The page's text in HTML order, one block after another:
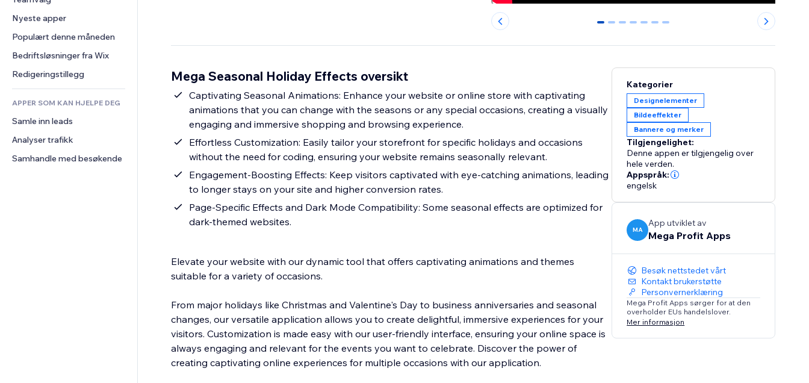
Lagerløsninger
Dropshipping
Priser og abonnement
Folkefinansiering
Mat og drikke
PDF
Fildeling
Nyheter
Sidemaler
Bildeeffekter
Knapper og menyer
Bannere og merker
Kalkulatorer
Søk
Vær
Diagrammer og tabeller
Avstemninger
Chat
Kommentarer
Telefon
Samfunn
Anmeldelser og
Nyeste apper
Populært denne måneden
Bedriftsløsninger fra Wix
Redigeringstillegg
APPER SOM KAN HJELPE DEG
Samle inn leads
Analyser trafikk
Samhandle med besøkende
0 1 2 3 4 5 6
Mega Seasonal Holiday Effects oversikt
Captivating Seasonal Animations: Enhance your website or online store with captivating
animations that you can change with the seasons or any special occasions, creating a visually
engaging and immersive shopping and browsing experience.
Effortless Customization: Easily tailor your storefront for specific holidays and occasions
without the need for coding, ensuring your website remains seasonally relevant.
Engagement-Boosting Effects: Keep visitors captivated with eye-catching animations, leading
to longer stays on your site and higher conversion rates.
Page-Specific Effects and Dark Mode Compatibility: Some seasonal effects are optimized for
dark-themed websites.
Elevate your website with our dynamic tool that offers captivating animations and themes
suitable for a variety of occasions.
From major holidays like Christmas and Valentine's Day to business anniversaries and seasonal
changes, our versatile application allows you to create delightful, immersive experiences for your
visitors. Customization is made easy with our user-friendly interface, ensuring your online space is
always engaging and relevant for the events you want to celebrate. Discover the power of
creating captivating online experiences for multiple occasions with our application.
Kategorier
Designelementer
Bildeeffekter
Bannere og merker
Tilgjengelighet:
Denne appen er tilgjengelig over
hele verden.
Appspråk:
engelsk
MA
App utviklet av
Mega Profit Apps
Besøk nettstedet vårt
Kontakt brukerstøtte
Personvernerklæring
Mega Profit Apps sørger for at den
overholder EUs handelslover.
Mer informasjon